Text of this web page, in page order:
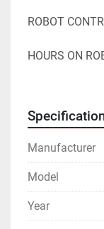
ROBOT
HOURS ON
STK# 105148
==========
SOURCES
Manufacturer
Model
Year